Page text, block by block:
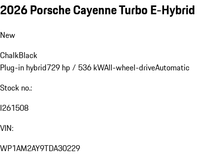
2026 Porsche Cayenne Turbo E-Hybrid
New
ChalkBlack
Plug-in hybrid729 hp / 536 kWAll-wheel-driveAutomatic
Stock no.:
I261508
VIN:
WP1AM2AY9TDA30229